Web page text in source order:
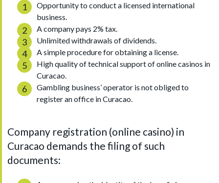
Opportunity to conduct a licensed international
business.
A company pays 2% tax.
Unlimited withdrawals of dividends.
A simple procedure for obtaining a license.
High quality of technical support of online casinos in
Curacao.
Gambling business’ operator is not obliged to
register an office in Curacao.
Company registration (online casino) in
Curacao demands the filing of such
documents: